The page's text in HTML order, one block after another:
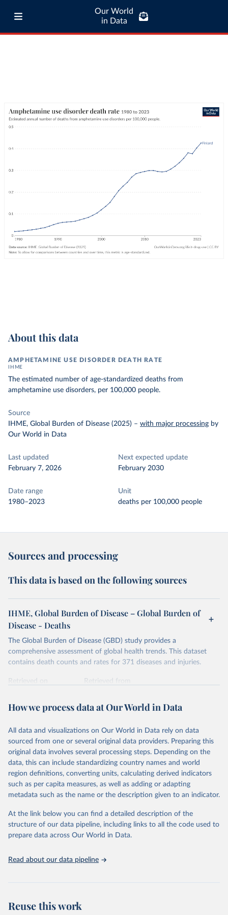
Our World
in Data
About this data
AMPHETAMINE USE DISORDER DEATH RATE
IHME
The estimated number of age-standardized deaths from
amphetamine use disorders, per 100,000 people.
Source
IHME, Global Burden of Disease (2025) – with major processing by
Our World in Data
Last updated
February 7, 2026
Next expected update
February 2030
Date range
1980–2023
Unit
deaths per 100,000 people
Sources and processing
This data is based on the following sources
IHME, Global Burden of Disease – Global Burden of
Disease - Deaths
The Global Burden of Disease (GBD) study provides a
comprehensive assessment of global health trends. This dataset
contains death counts and rates for 371 diseases and injuries.
Retrieved on
Retrieved from
Citation
prior to any processing or adaptation by Our World in Data.
data downloaded from this page, please use the suggested citation
given in Reuse This Work below.
"Global Burden of Disease Collaborative Network.
Global Burden of Disease Study 2023 (GBD 2023).
Seattle, United States: Institute for Health Metrics
https://vizhub.healthdata.org/gbd-results/ ."
How we process data at Our World in Data
All data and visualizations on Our World in Data rely on data
sourced from one or several original data providers. Preparing this
original data involves several processing steps. Depending on the
data, this can include standardizing country names and world
region definitions, converting units, calculating derived indicators
such as per capita measures, as well as adding or adapting
metadata such as the name or the description given to an indicator.
At the link below you can find a detailed description of the
structure of our data pipeline, including links to all the code used to
prepare data across Our World in Data.
Read about our data pipeline
Reuse this work